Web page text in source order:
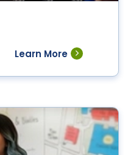
Learn More